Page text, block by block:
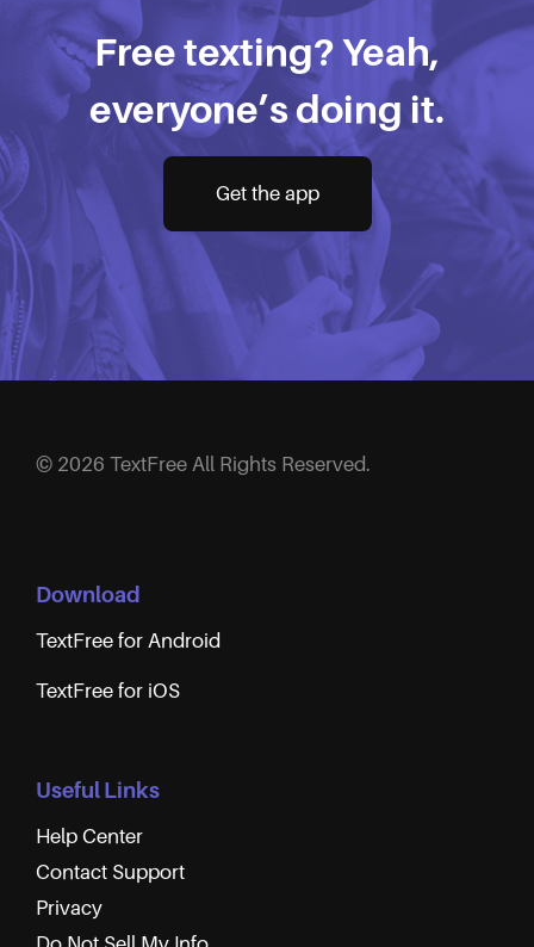
Free texting? Yeah,
everyone’s doing it.
Get the app
© 2026 TextFree All Rights Reserved.
Download
TextFree for Android
TextFree for iOS
Useful Links
Help Center
Contact Support
Privacy